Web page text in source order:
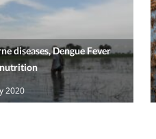
diseases, Dengue Fever
2020